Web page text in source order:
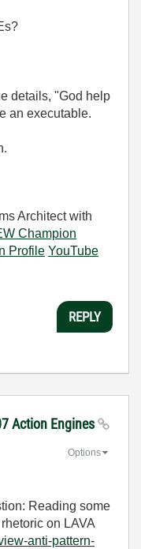
details, "God help
an executable.
Architect with
Champion
Profile YouTube
REPLY
Action Engines
Options
Reading some
on LAVA
anti-pattern-